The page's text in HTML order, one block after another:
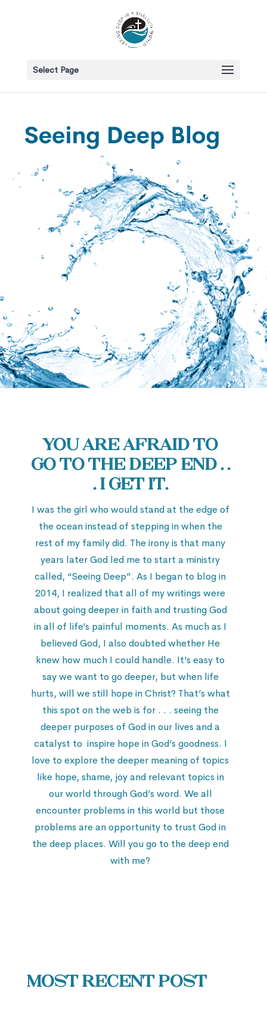
Select Page
Player
00:00
You are afraid to
go to the deep end . .
. I get it.
I was the girl who would stand at the edge of
the ocean instead of stepping in when the
rest of my family did. The irony is that many
years later God led me to start a ministry
called, “Seeing Deep”. As I began to blog in
2014, I realized that all of my writings were
about going deeper in faith and trusting God
in all of life’s painful moments. As much as I
believed God, I also doubted whether He
knew how much I could handle. It’s easy to
say we want to go deeper, but when life
hurts, will we still hope in Christ? That’s what
this spot on the web is for . . . seeing the
deeper purposes of God in our lives and a
catalyst to inspire hope in God’s goodness. I
love to explore the deeper meaning of topics
like hope, shame, joy and relevant topics in
our world through God’s word. We all
encounter problems in this world but those
problems are an opportunity to trust God in
the deep places. Will you go to the deep end
with me?
Most Recent Post